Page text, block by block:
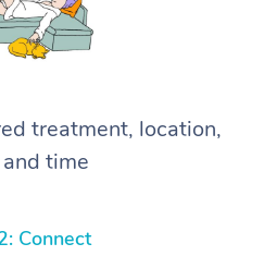
treatment, location,
time
Connect